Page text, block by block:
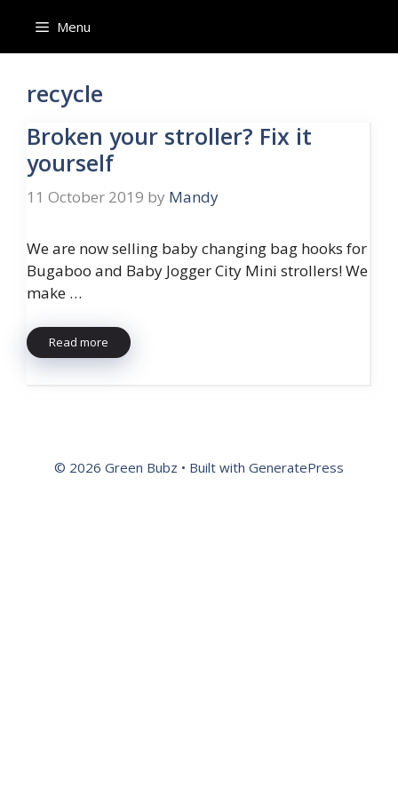
content
Menu
recycle
Broken your stroller? Fix it
yourself
11 October 2019 by Mandy
We are now selling baby changing bag hooks for
Bugaboo and Baby Jogger City Mini strollers! We
make …
Read more
© 2026 Green Bubz • Built with GeneratePress